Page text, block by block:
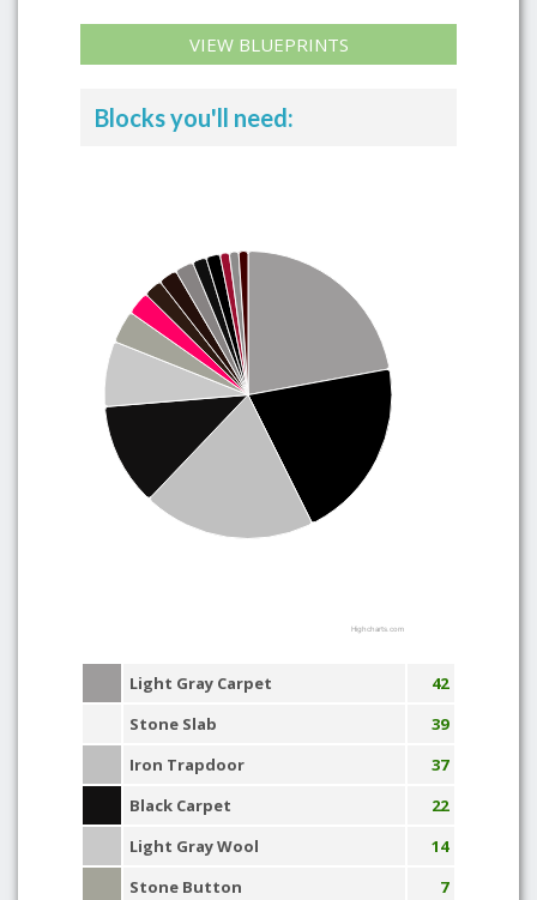
VIEW BLUEPRINTS
Blocks you'll need:
Highcharts.com
Light Gray Carpet
42
Stone Slab
39
Iron Trapdoor
37
Black Carpet
22
Light Gray Wool
14
Stone Button
7